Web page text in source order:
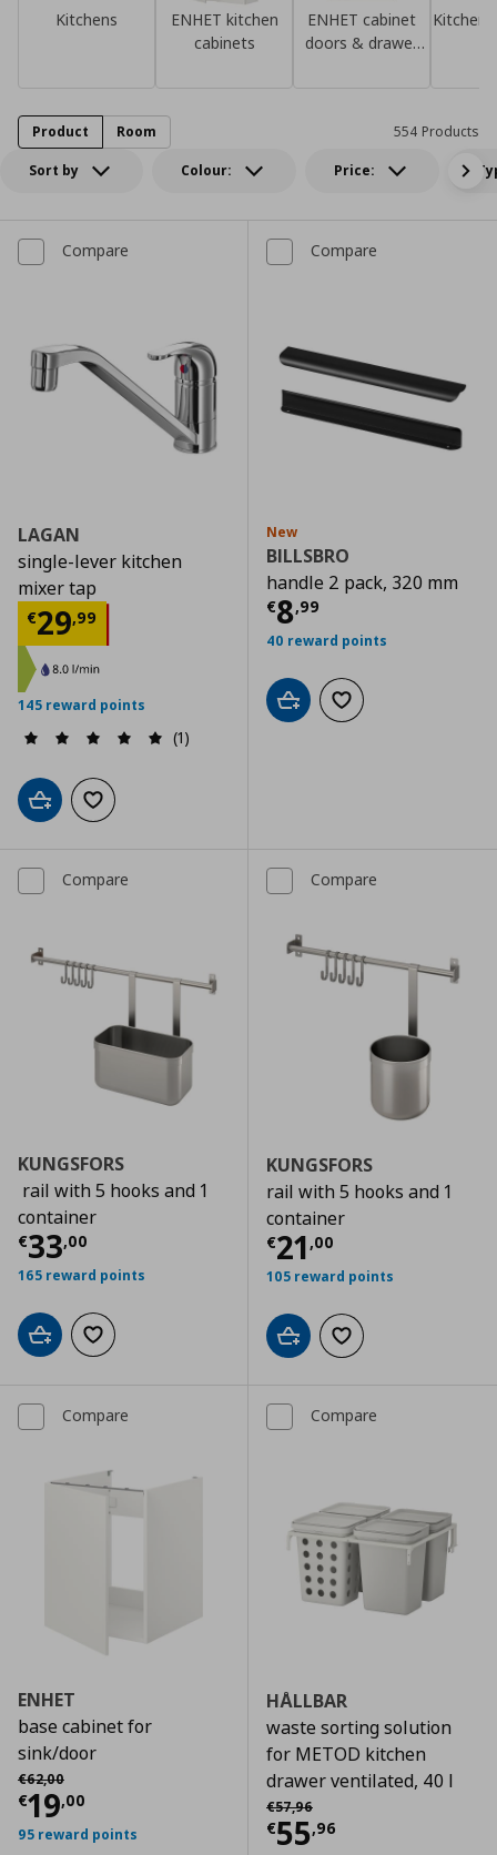
Kitchens
ENHET kitchen
cabinets
ENHET cabinet
doors & drawer
Kitchen
Sort by Colour: Price:
554 Products
Product Room
Compare
LAGAN
single-lever kitchen
mixer tap
€29,99
Current price € 29,99
145 reward points
(1)
Add to cartAdd to wishlist
Compare
New
BILLSBRO
handle 2 pack, 320 mm
€8,99
Current price
40 reward points
Add to cartAdd to wishlist
Compare
KUNGSFORS
rail with 5 hooks and 1
container
€33,00
Current price € 33,00
165 reward points
Add to cartAdd to wishlist
Compare
KUNGSFORS
rail with 5 hooks and 1
container
€21 ,00
Current price
105 reward points
Add to cartAdd to wishlist
Compare
ENHET
base cabinet for
sink/door
€62,00
Αρχική τιμή
€19,00
Current price € 19,00
95 reward points
Compare
HÅLLBAR
waste sorting solution
for METOD kitchen
drawer ventilated, 40 l
€57,96
Αρχική τιμή
€55,96
Current price